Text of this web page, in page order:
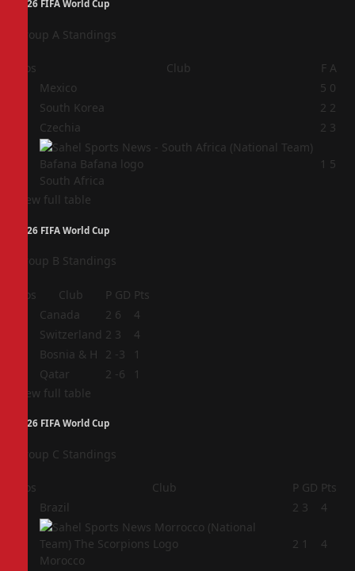
2026 FIFA World Cup
Group A Standings
Pos Club F A
Mexico 5 0
South Korea 2 2
Czechia 2 3
South Africa
1 5
View full table
2026 FIFA World Cup
Group B Standings
Pos Club P GD Pts
Canada 2 6
4
Switzerland 2 3
4
Bosnia & H 2 -3
1
Qatar 2 -6
1
View full table
2026 FIFA World Cup
Group C Standings
Pos Club P GD Pts
Brazil 2 3 4
Morocco
2 1 4